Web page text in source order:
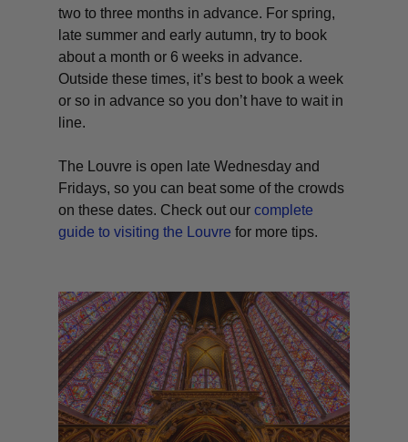
two to three months in advance. For spring,
late summer and early autumn, try to book
about a month or 6 weeks in advance.
Outside these times, it’s best to book a week
or so in advance so you don’t have to wait in
line.
The Louvre is open late Wednesday and
Fridays, so you can beat some of the crowds
on these dates. Check out ourcomplete
guide to visiting the Louvre for more tips.